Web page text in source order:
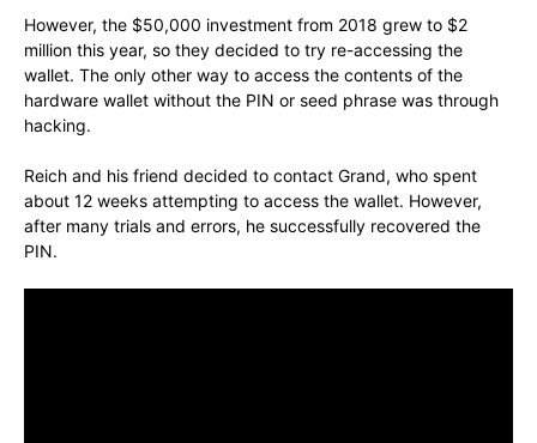
However, the $50,000 investment from 2018 grew to $2
million this year, so they decided to try re-accessing the
wallet. The only other way to access the contents of the
hardware wallet without the PIN or seed phrase was through
hacking.
Reich and his friend decided to contact Grand, who spent
about 12 weeks attempting to access the wallet. However,
after many trials and errors, he successfully recovered the
PIN.